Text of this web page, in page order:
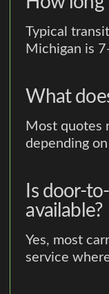
Typical
Michigan is
What
Most quotes
depending
Is door-
available?
Yes, most
service